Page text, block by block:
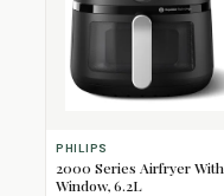
PHILIPS
2000 Series Airfryer With
Window, 6.2L